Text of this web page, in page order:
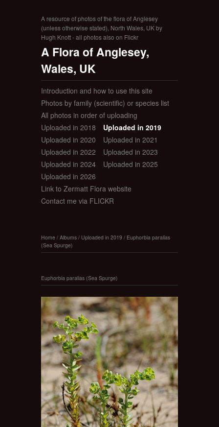
A resource of photos of the flora of Anglesey
(unless otherwise stated), North Wales, UK by
Hugh Knott - all photos also on Flickr
A Flora of Anglesey,
Wales, UK
Introduction and how to use this site
Photos by family (scientific) or species list
All photos in order of uploading
Uploaded in 2018
Uploaded in 2019
Uploaded in 2020
Uploaded in 2021
Uploaded in 2022
Uploaded in 2023
Uploaded in 2024
Uploaded in 2025
Uploaded in 2026
Link to Zermatt Flora website
Contact me via FLICKR
Home / Albums / Uploaded in 2019 / Euphorbia paralias
(Sea Spurge)
Euphorbia paralias (Sea Spurge)